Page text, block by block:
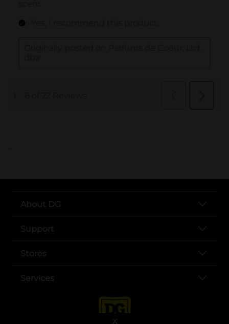
X
..
About DG
Support
Stores
Services